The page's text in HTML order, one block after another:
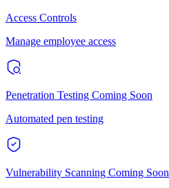
Access Controls
Manage employee access
Penetration Testing Coming Soon
Automated pen testing
Vulnerability Scanning Coming Soon